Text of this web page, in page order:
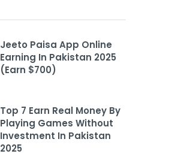
Jeeto Paisa App Online
Earning In Pakistan 2025
(Earn $700)
Top 7 Earn Real Money By
Playing Games Without
Investment In Pakistan
2025